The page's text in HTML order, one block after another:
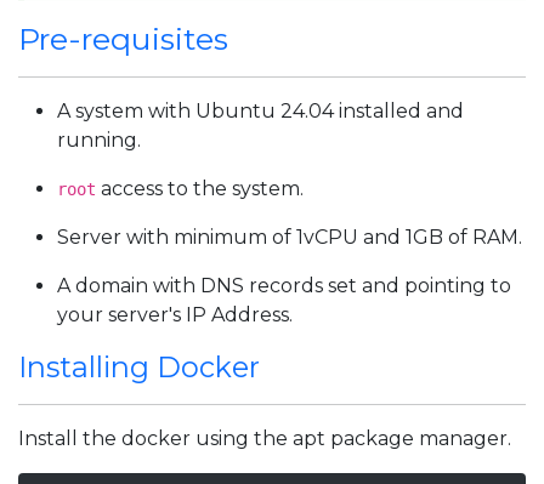
Pre-requisites
A system with Ubuntu 24.04 installed and
running.
root access to the system.
Server with minimum of 1vCPU and 1GB of RAM.
A domain with DNS records set and pointing to
your server's IP Address.
Installing Docker
Install the docker using the apt package manager.